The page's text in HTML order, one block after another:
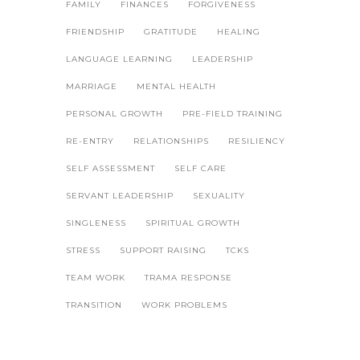
FAMILY FINANCES FORGIVENESS
FRIENDSHIP GRATITUDE HEALING
LANGUAGE LEARNING LEADERSHIP
MARRIAGE MENTAL HEALTH
PERSONAL GROWTH PRE-FIELD TRAINING
RE-ENTRY RELATIONSHIPS RESILIENCY
SELF ASSESSMENT SELF CARE
SERVANT LEADERSHIP SEXUALITY
SINGLENESS SPIRITUAL GROWTH
STRESS SUPPORT RAISING TCKS
TEAM WORK TRAMA RESPONSE
TRANSITION WORK PROBLEMS